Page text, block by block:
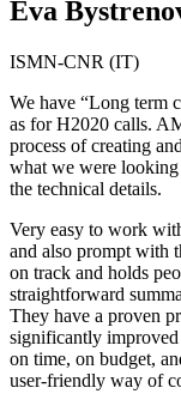
Eva
ISMN-CNR (IT)
We have “Long term
as for H2020 calls.
process of creating
what we were looking
the technical details.
Very easy to work
and also prompt with
on track and holds
straightforward
They have a proven
significantly improved
on time, on budget,
user-friendly way of